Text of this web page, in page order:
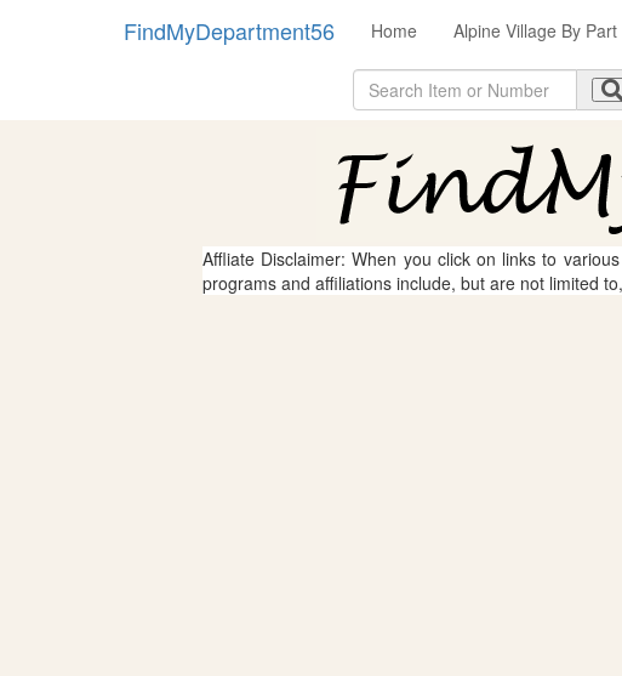
FindMyDepartment56 Home Alpine Village By
Affliate Disclaimer: When you click on links to
programs and affiliations include, but are not limited